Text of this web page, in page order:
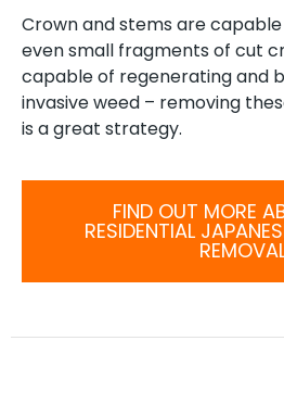
Crown and stems are
even small fragments of cut
capable of regenerating and
invasive weed – removing
is a great strategy.
FIND OUT MORE
RESIDENTIAL